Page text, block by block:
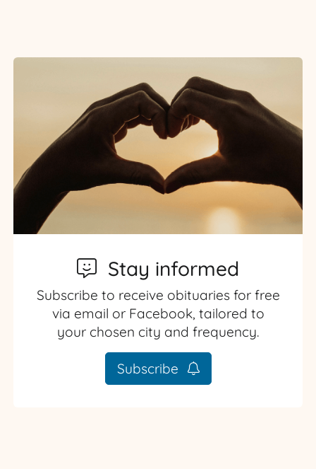
Stay informed
Subscribe to receive obituaries for free
via email or Facebook, tailored to
your chosen city and frequency.
Subscribe